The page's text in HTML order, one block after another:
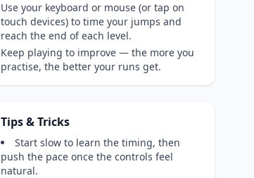
Use your keyboard or mouse (or tap on
touch devices) to time your jumps and
reach the end of each level.
Keep playing to improve — the more you
practise, the better your runs get.
Tips & Tricks
Start slow to learn the timing, then
push the pace once the controls feel
natural.